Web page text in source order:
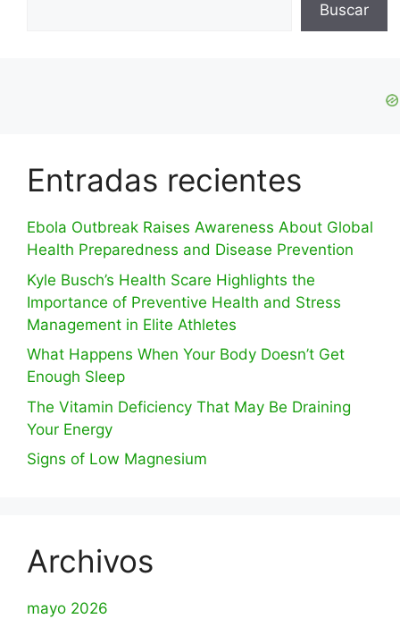
Buscar
Entradas recientes
Ebola Outbreak Raises Awareness About Global
Health Preparedness and Disease Prevention
Kyle Busch’s Health Scare Highlights the
Importance of Preventive Health and Stress
Management in Elite Athletes
What Happens When Your Body Doesn’t Get
Enough Sleep
The Vitamin Deficiency That May Be Draining
Your Energy
Signs of Low Magnesium
Archivos
mayo 2026